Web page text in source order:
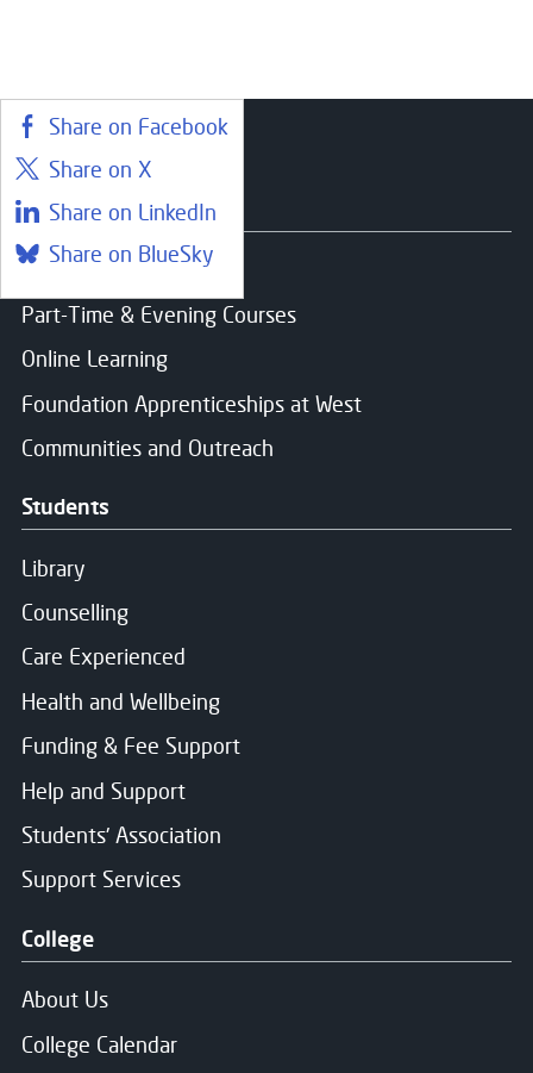
Share on Facebook
Share on X
Share on LinkedIn
Share on BlueSky
Courses
Find a course
Part-Time & Evening Courses
Online Learning
Foundation Apprenticeships at West
Communities and Outreach
Students
Library
Counselling
Care Experienced
Health and Wellbeing
Funding & Fee Support
Help and Support
Students' Association
Support Services
College
About Us
College Calendar